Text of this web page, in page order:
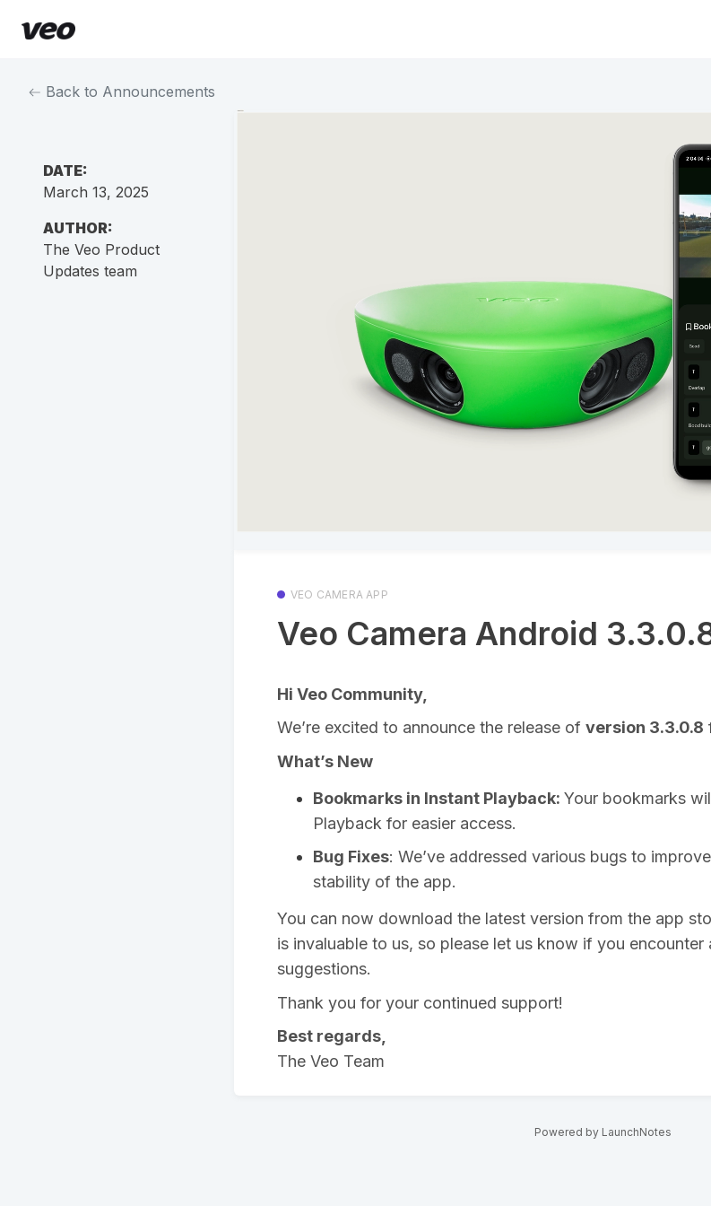
Back to Announcements
DATE:
March 13, 2025
AUTHOR:
The Veo Product
Updates team
VEO CAMERA APP
Veo Camera Android
Hi Veo Community,
We’re excited to announce the release of version 3.3.0.8
What’s New
Bookmarks in Instant Playback: Your bookmarks
Playback for easier access.
Bug Fixes: We’ve addressed various bugs to
stability of the app.
You can now download the latest version from the app
is invaluable to us, so please let us know if you encounter
suggestions.
Thank you for your continued support!
Best regards,
The Veo Team
Powered by LaunchNotes